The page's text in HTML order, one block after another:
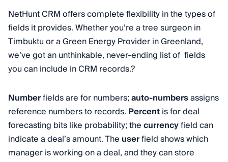
NetHunt CRM offers complete flexibility in the types of
fields it provides. Whether you’re a tree surgeon in
Timbuktu or a Green Energy Provider in Greenland,
we’ve got an unthinkable, never-ending list of fields
you can include in CRM records.?
Numberfields are for numbers;auto-numbersassigns
reference numbers to records. Percentis for deal
forecasting bits like probability; thecurrencyfield can
indicate a deal’s amount. The userfield shows which
manager is working on a deal, and they can store